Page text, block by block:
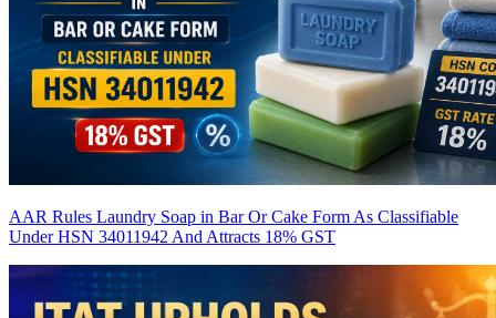
AAR Rules Laundry Soap in Bar Or Cake Form As Classifiable
Under HSN 34011942 And Attracts 18% GST